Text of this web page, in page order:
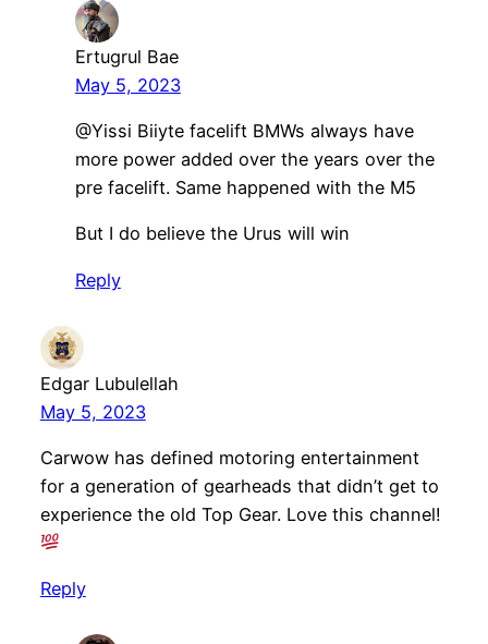
Ertugrul Bae
May 5, 2023
​​@Yissi Biiyte facelift BMWs always have
more power added over the years over the
pre facelift. Same happened with the M5
But I do believe the Urus will win
Reply
Edgar Lubulellah
May 5, 2023
Carwow has defined motoring entertainment
for a generation of gearheads that didn’t get to
experience the old Top Gear. Love this channel!
Reply